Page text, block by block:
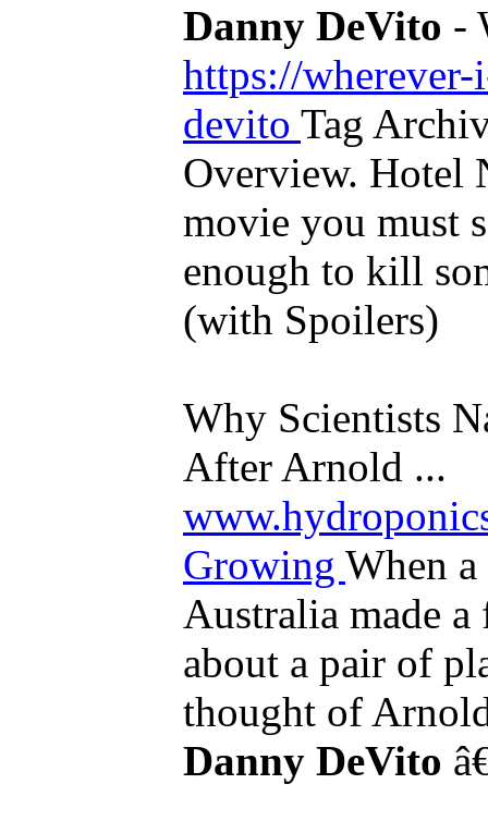
Danny DeVito -
https://
devito Tag
Overview. Hotel
movie you must
enough to kill
(with Spoilers)
Why Scientists
After Arnold ...
Growing When a
Australia made
about a pair of
thought of
Danny DeVito